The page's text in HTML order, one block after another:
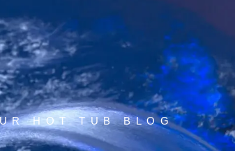
HOT TUB BLOG